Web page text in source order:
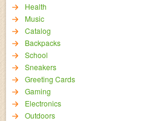
Health
Music
Catalog
Backpacks
School
Sneakers
Greeting Cards
Gaming
Electronics
Outdoors